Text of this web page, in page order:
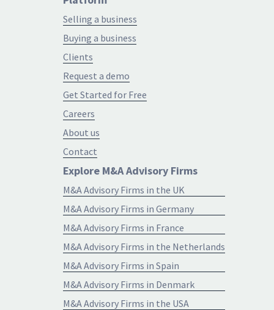
Selling a business
Buying a business
Clients
Request a demo
Get Started for Free
Careers
About us
Contact
Explore M&A Advisory Firms
M&A Advisory Firms in the UK
M&A Advisory Firms in Germany
M&A Advisory Firms in France
M&A Advisory Firms in the Netherlands
M&A Advisory Firms in Spain
M&A Advisory Firms in Denmark
M&A Advisory Firms in the USA